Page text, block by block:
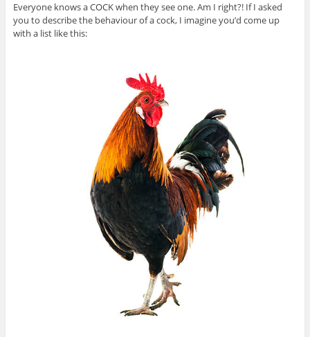
Everyone knows a COCK when they see one. Am I right?! If I asked
you to describe the behaviour of a cock, I imagine you’d come up
with a list like this: